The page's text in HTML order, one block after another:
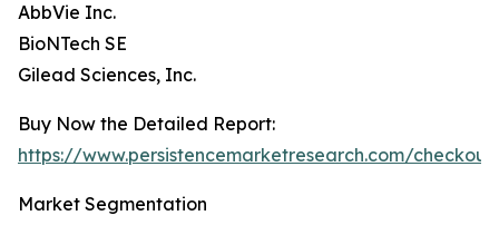
AbbVie Inc.
BioNTech SE
Gilead Sciences, Inc.
Buy Now the Detailed Report:
https://www.persistencemarketresearch.com/
Market Segmentation